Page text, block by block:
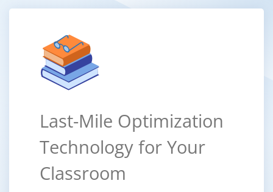
Last-Mile Optimization
Technology for Your
Classroom